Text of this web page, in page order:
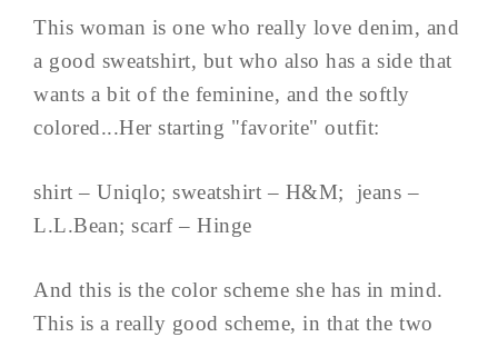
This woman is one who really love denim, and
a good sweatshirt, but who also has a side that
wants a bit of the feminine, and the softly
colored...Her starting "favorite" outfit:
shirt – Uniqlo; sweatshirt – H&M; jeans –
L.L.Bean; scarf – Hinge
And this is the color scheme she has in mind.
This is a really good scheme, in that the two